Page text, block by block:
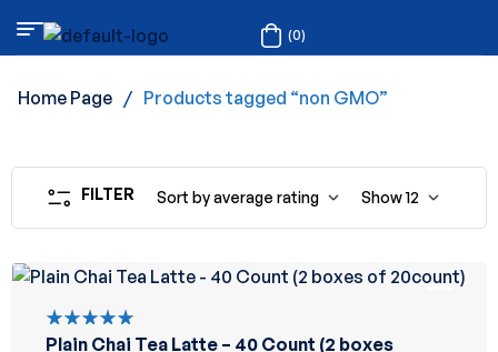
(0)
Home Page / Products tagged “non GMO”
FILTER Sort by average rating Show12
Plain Chai Tea Latte – 40 Count (2 boxes